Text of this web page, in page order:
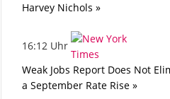
Harvey Nichols »
16:12 Uhr
Weak Jobs Report Does Not
a September Rate Rise »